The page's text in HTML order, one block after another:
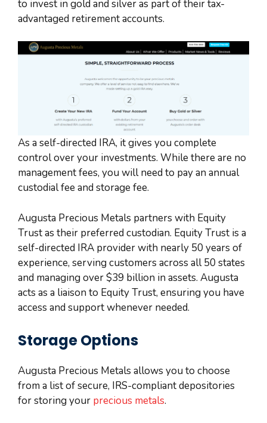
to invest in gold and silver as part of their tax-
advantaged retirement accounts.
As a self-directed IRA, it gives you complete
control over your investments. While there are no
management fees, you will need to pay an annual
custodial fee and storage fee.
Augusta Precious Metals partners with Equity
Trust as their preferred custodian. Equity Trust is a
self-directed IRA provider with nearly 50 years of
experience, serving customers across all 50 states
and managing over $39 billion in assets. Augusta
acts as a liaison to Equity Trust, ensuring you have
access and support whenever needed.
Storage Options
Augusta Precious Metals allows you to choose
from a list of secure, IRS-compliant depositories
for storing your precious metals.